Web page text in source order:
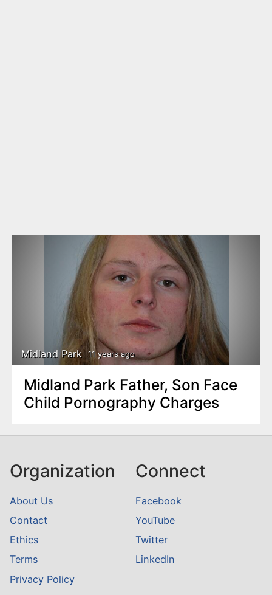
Midland Park 11 years ago
Midland Park Father, Son Face
Child Pornography Charges
Organization
About Us
Contact
Ethics
Terms
Privacy Policy
Connect
Facebook
YouTube
Twitter
LinkedIn